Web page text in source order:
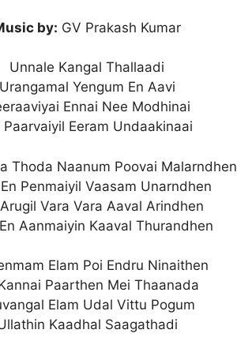
by: GV Prakash Kumar
Unnale Kangal Thallaadi
Urangamal Yengum En Aavi
Ennai Nee Modhinai
Paarvaiyil Eeram Undaakinaai
Thoda Naanum Poovai Malarndhen
Penmaiyil Vaasam Unarndhen
Vara Vara Aaval Arindhen
Aanmaiyin Kaaval Thurandhen
Elam Poi Endru Ninaithen
Paarthen Mei Thaanada
Elam Udal Vittu Pogum
Kaadhal Saagathadi